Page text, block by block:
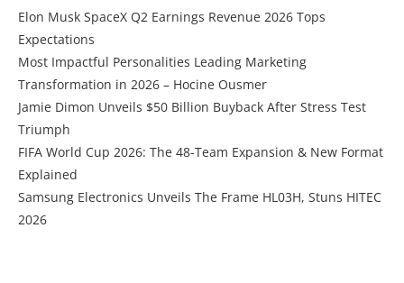
Elon Musk SpaceX Q2 Earnings Revenue 2026 Tops
Expectations
Most Impactful Personalities Leading Marketing
Transformation in 2026 – Hocine Ousmer
Jamie Dimon Unveils $50 Billion Buyback After Stress Test
Triumph
FIFA World Cup 2026: The 48-Team Expansion & New Format
Explained
Samsung Electronics Unveils The Frame HL03H, Stuns HITEC
2026